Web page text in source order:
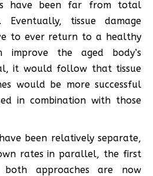
have been far from total
Eventually, tissue damage
to ever return to a healthy
the aged body’s
it would follow that tissue
would be more successful
in combination with those
been relatively separate,
rates in parallel, the first
approaches are now